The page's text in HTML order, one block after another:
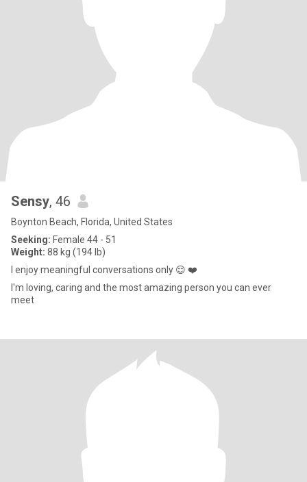
Sensy, 46
Boynton Beach, Florida, United States
Seeking: Female 44 - 51
Weight: 88 kg (194 lb)
I enjoy meaningful conversations only 😌 ❤️
I'm loving, caring and the most amazing person you can ever
meet